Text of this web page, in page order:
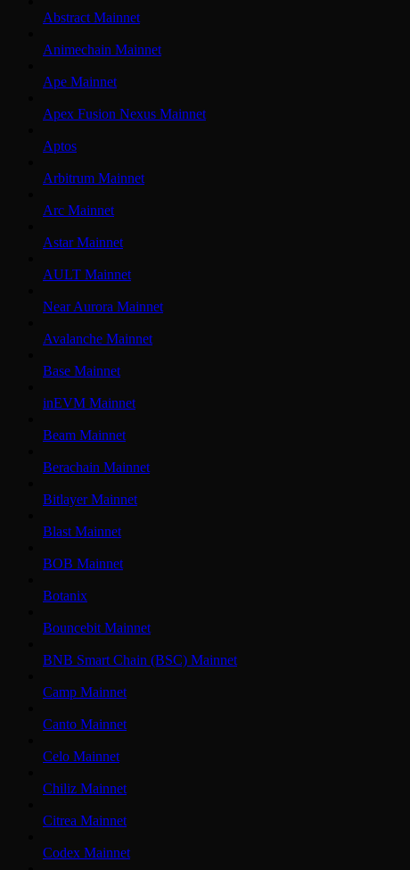
Abstract Mainnet
Animechain Mainnet
Ape Mainnet
Apex Fusion Nexus Mainnet
Aptos
Arbitrum Mainnet
Arc Mainnet
Astar Mainnet
AULT Mainnet
Near Aurora Mainnet
Avalanche Mainnet
Base Mainnet
inEVM Mainnet
Beam Mainnet
Berachain Mainnet
Bitlayer Mainnet
Blast Mainnet
BOB Mainnet
Botanix
Bouncebit Mainnet
BNB Smart Chain (BSC) Mainnet
Camp Mainnet
Canto Mainnet
Celo Mainnet
Chiliz Mainnet
Citrea Mainnet
Codex Mainnet